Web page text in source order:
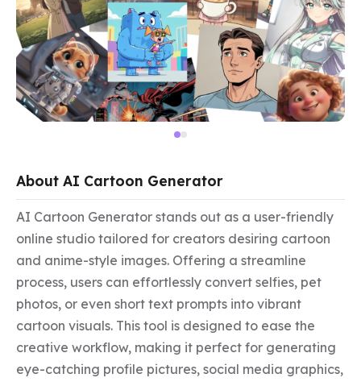
About AI Cartoon Generator
AI Cartoon Generator stands out as a user-friendly
online studio tailored for creators desiring cartoon
and anime-style images. Offering a streamline
process, users can effortlessly convert selfies, pet
photos, or even short text prompts into vibrant
cartoon visuals. This tool is designed to ease the
creative workflow, making it perfect for generating
eye-catching profile pictures, social media graphics,